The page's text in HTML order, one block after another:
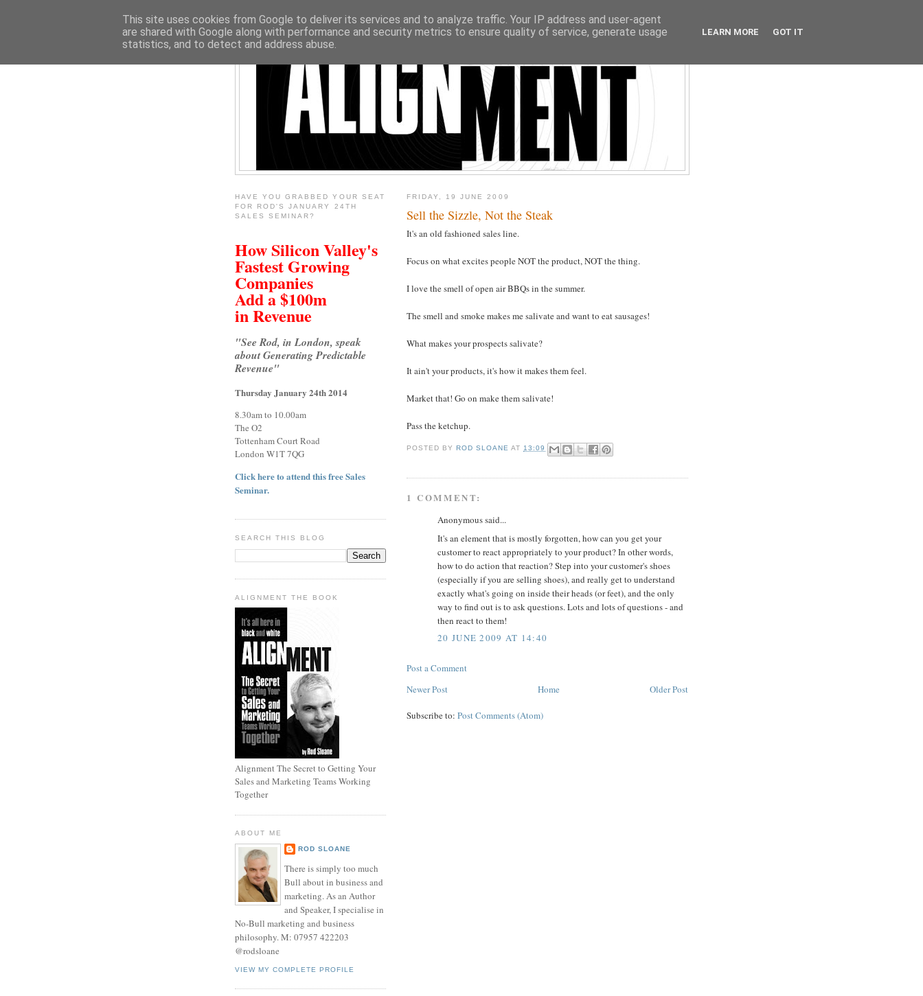
FRIDAY, 19 JUNE 2009
Sell the Sizzle, Not the Steak
It's an old fashioned sales line.
Focus on what excites people NOT the product, NOT the thing.
I love the smell of open air BBQs in the summer.
The smell and smoke makes me salivate and want to eat sausages!
What makes your prospects salivate?
It ain't your products, it's how it makes them feel.
Market that! Go on make them salivate!
Pass the ketchup.
POSTED BY ROD SLOANE AT13:09
1 COMMENT:
Anonymous said...
It's an element that is mostly forgotten, how can you get your
customer to react appropriately to your product? In other words,
how to do action that reaction? Step into your customer's shoes
(especially if you are selling shoes), and really get to understand
exactly what's going on inside their heads (or feet), and the only
way to find out is to ask questions. Lots and lots of questions - and
then react to them!
20 JUNE 2009 AT 14:40
Post a Comment
Newer Post
Older Post
Home
Subscribe to: Post Comments (Atom)
HAVE YOU GRABBED YOUR SEAT
FOR ROD'S JANUARY 24TH
SALES SEMINAR?
How Silicon Valley's
Fastest Growing
Companies
Add a $100m
in Revenue
"See Rod, in London, speak
about Generating Predictable
Revenue"
Thursday January 24th 2014
8.30am to 10.00am
The O2
Tottenham Court Road
London W1T 7QG
Click here to attend this free Sales
Seminar.
SEARCH THIS BLOG
ALIGNMENT THE BOOK
Alignment The Secret to Getting Your
Sales and Marketing Teams Working
Together
ABOUT ME
ROD SLOANE
There is simply too much
Bull about in business and
marketing. As an Author
and Speaker, I specialise in
No-Bull marketing and business
philosophy. M: 07957 422203
@rodsloane
VIEW MY COMPLETE PROFILE
This site uses cookies from Google to deliver its services and to analyze traffic. Your IP address and user-agent
are shared with Google along with performance and security metrics to ensure quality of service, generate usage
statistics, and to detect and address abuse.
LEARN MORE GOT IT